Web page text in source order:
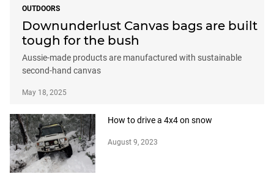
OUTDOORS
Downunderlust Canvas bags are built
tough for the bush
Aussie-made products are manufactured with sustainable
second-hand canvas
May 18, 2025
How to drive a 4x4 on snow
August 9, 2023